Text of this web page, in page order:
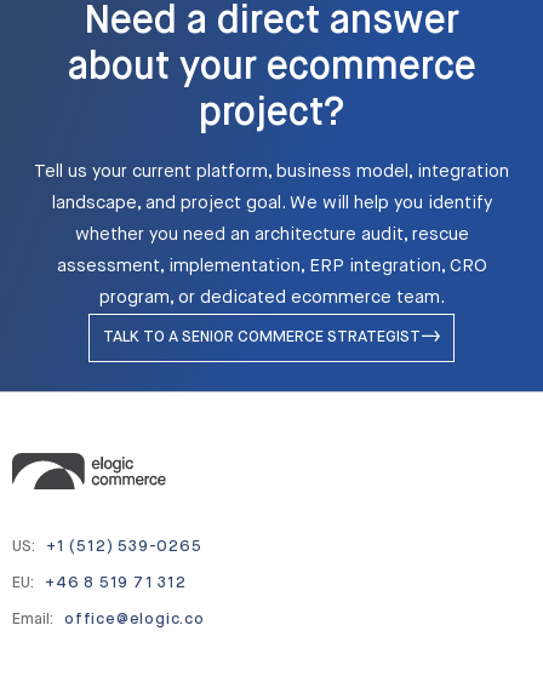
Need a direct answer
about your ecommerce
project?
Tell us your current platform, business model, integration
landscape, and project goal. We will help you identify
whether you need an architecture audit, rescue
assessment, implementation, ERP integration, CRO
program, or dedicated ecommerce team.
TALK TO A SENIOR COMMERCE STRATEGIST
US: +1 (512) 539-0265
EU: +46 8 519 71 312
Email: office@elogic.co